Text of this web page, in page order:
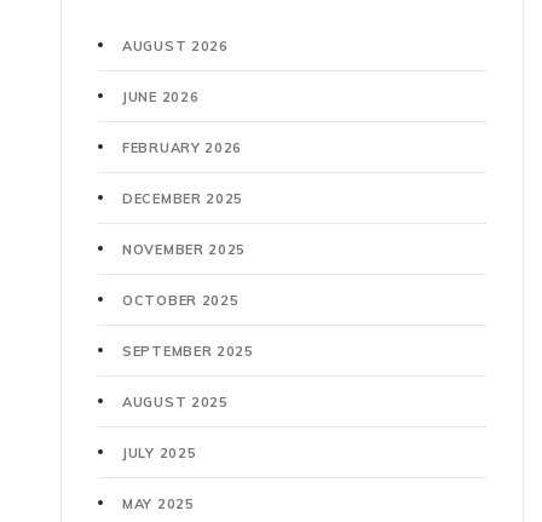
AUGUST 2026
JUNE 2026
FEBRUARY 2026
DECEMBER 2025
NOVEMBER 2025
OCTOBER 2025
SEPTEMBER 2025
AUGUST 2025
JULY 2025
MAY 2025